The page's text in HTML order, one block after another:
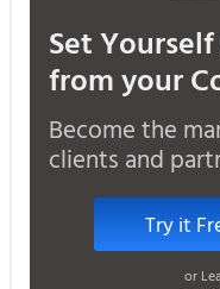
Set
from your
Become the
clients and
Try it
or